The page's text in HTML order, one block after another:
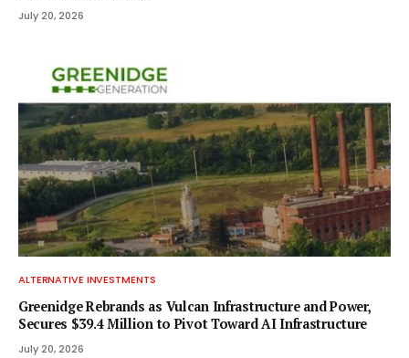
July 20, 2026
ALTERNATIVE INVESTMENTS
Greenidge Rebrands as Vulcan Infrastructure and Power,
Secures $39.4 Million to Pivot Toward AI Infrastructure
July 20, 2026